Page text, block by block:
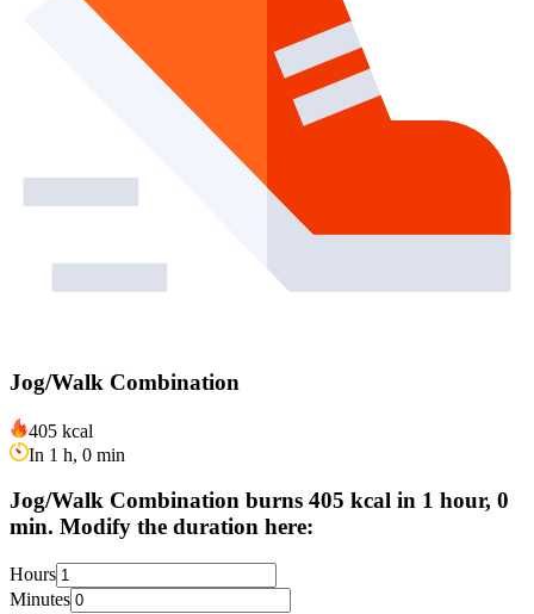
Jog/Walk Combination
405 kcal
In 1 h, 0 min
Jog/Walk Combination burns 405 kcal in 1 hour, 0
min. Modify the duration here:
Hours
Minutes